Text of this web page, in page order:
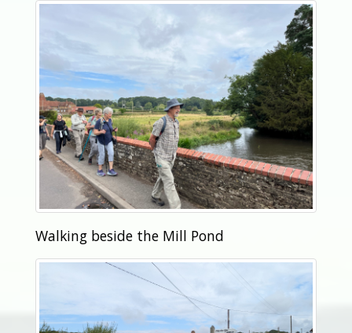
Walking beside the Mill Pond